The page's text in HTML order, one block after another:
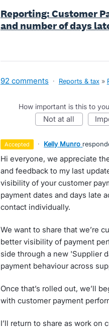
Reporting: Customer
and number of days
92 comments · Reports & tax »
How important is this to
not at all
accepted · Kelly Munro
Hi everyone, we appreciate
and feedback to my last
visibility of your customer
payment dates and days late
contact individually.
We want to share that we’re
better visibility of payment
side through a new 'Supplier
payment behaviour across
Once that’s rolled out, we’ll
with customer payment
I’ll return to share as work on